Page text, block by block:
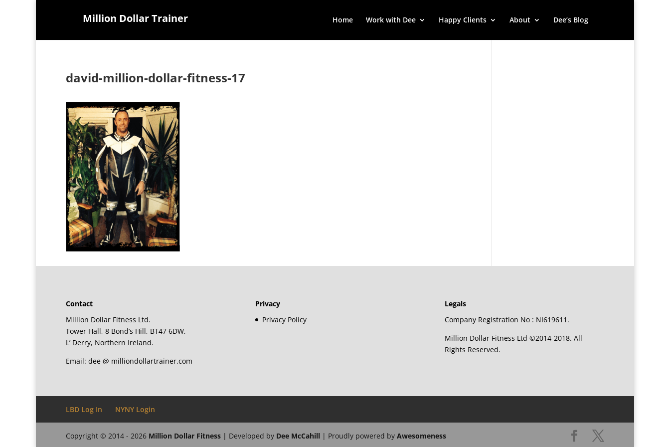
Million Dollar Trainer Home Work with Dee Happy Clients About Dee’s Blog
david-million-dollar-fitness-17
Contact
Million Dollar Fitness Ltd.
Tower Hall, 8 Bond’s Hill, BT47 6DW,
L’ Derry, Northern Ireland.
Email: dee @ milliondollartrainer.com
Privacy
Privacy Policy
Legals
Company Registration No : NI619611.
Million Dollar Fitness Ltd ©2014-2018. All
Rights Reserved.
LBD Log In NYNY Login
Copyright © 2014 - 2026 Million Dollar Fitness | Developed by Dee McCahill | Proudly powered by Awesomeness